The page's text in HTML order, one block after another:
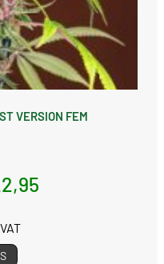
VERSION FEM